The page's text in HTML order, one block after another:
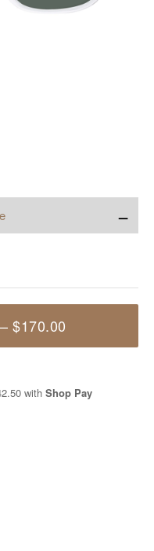
−
$170.00
with Shop Pay